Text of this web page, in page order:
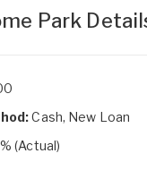
Park
Cash, New Loan
(Actual)